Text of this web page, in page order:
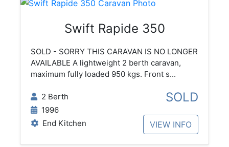
Swift Rapide 350
SOLD - SORRY THIS CARAVAN IS NO LONGER
AVAILABLE A lightweight 2 berth caravan,
maximum fully loaded 950 kgs. Front s...
2 Berth
1996
End Kitchen
SOLD
VIEW INFO